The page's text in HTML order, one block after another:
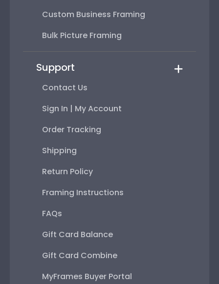
Custom Business Framing
Bulk Picture Framing
Support
Contact Us
Sign In | My Account
Order Tracking
Shipping
Return Policy
Framing Instructions
FAQs
Gift Card Balance
Gift Card Combine
MyFrames Buyer Portal